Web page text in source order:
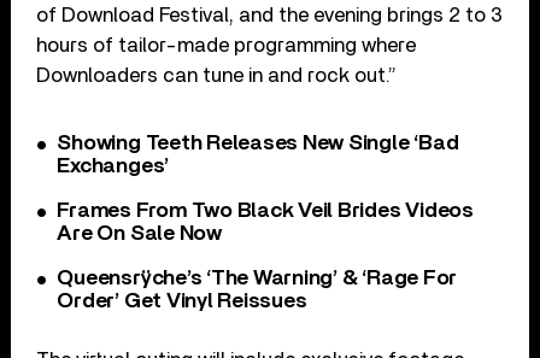
of Download Festival, and the evening brings 2 to 3
hours of tailor-made programming where
Downloaders can tune in and rock out.”
Showing Teeth Releases New Single ‘Bad
Exchanges’
Frames From Two Black Veil Brides Videos
Are On Sale Now
Queensrÿche’s ‘The Warning’ & ‘Rage For
Order’ Get Vinyl Reissues